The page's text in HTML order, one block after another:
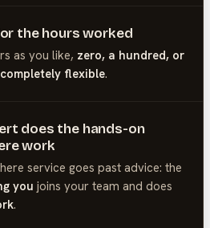
the hours worked
as you like, zero, a hundred, or
completely flexible.
does the hands-on
work
service goes past advice: the
you joins your team and does
.